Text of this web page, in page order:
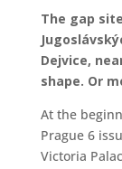
The gap
Dejvice,
shape. Or
At the
Prague 6
Victoria